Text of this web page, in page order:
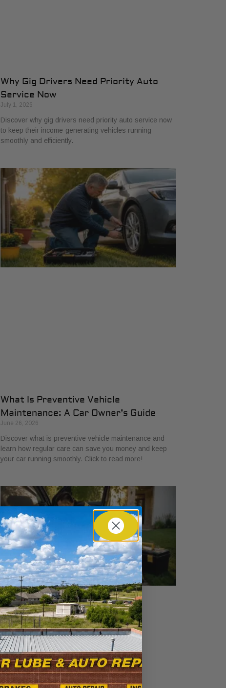
Why Gig Drivers Need Priority Auto
Service Now
July 1, 2026
Discover why gig drivers need priority auto service now
to keep their income-generating vehicles running
smoothly and efficiently.
What Is Preventive Vehicle
Maintenance: A Car Owner’s Guide
June 26, 2026
Discover what is preventive vehicle maintenance and
learn how regular care can save you money and keep
your car running smoothly. Click to read more!